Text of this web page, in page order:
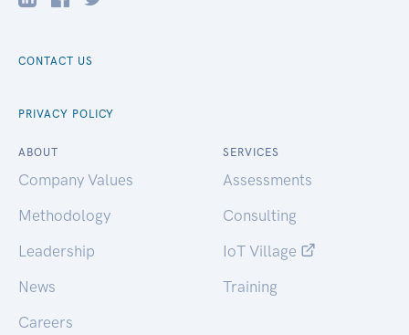
CONTACT US
PRIVACY POLICY
ABOUT
Company Values
Methodology
Leadership
News
Careers
SERVICES
Assessments
Consulting
IoT Village
Training